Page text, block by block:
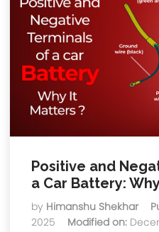
Positive and
a Car Battery:
by Himanshu Shekhar
2025
Modified on: